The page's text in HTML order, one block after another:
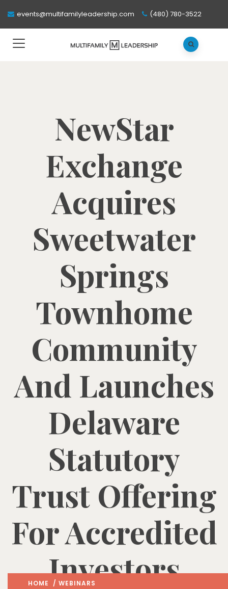
events@multifamilyleadership.com (480) 780-3522
NewStar
Exchange
Acquires
Sweetwater
Springs
Townhome
Community
And Launches
Delaware
Statutory
Trust Offering
For Accredited
Investors
HOME / WEBINARS